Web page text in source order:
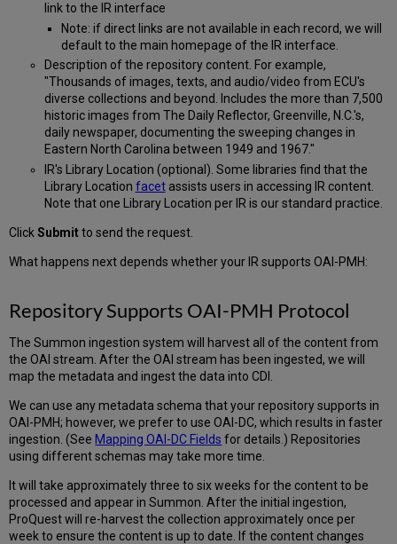
link to the IR interface
Note: if direct links are not available in each record, we will
default to the main homepage of the IR interface.
Description of the repository content. For example,
"Thousands of images, texts, and audio/video from ECU's
diverse collections and beyond. Includes the more than 7,500
historic images from The Daily Reflector, Greenville, N.C.'s,
daily newspaper, documenting the sweeping changes in
Eastern North Carolina between 1949 and 1967."
IR's Library Location (optional). Some libraries find that the
Library Location facetassists users in accessing IR content.
Note that one Library Location per IR is our standard practice.
ClickSubmit to send the request.
What happens next depends whether your IR supports OAI-PMH:
Repository Supports OAI-PMH Protocol
The Summon ingestion system will harvest all of the content from
the OAI stream. After the OAI stream has been ingested, we will
map the metadata and ingest the data into CDI.
We can use any metadata schema that your repository supports in
OAI-PMH; however, we prefer to use OAI-DC, which results in faster
ingestion. (See Mapping OAI-DC Fields for details.) Repositories
using different schemas may take more time.
It will take approximately three to six weeks for the content to be
processed and appear in Summon. After the initial ingestion,
ProQuest will re-harvest the collection approximately once per
week to ensure the content is up to date. If the content changes